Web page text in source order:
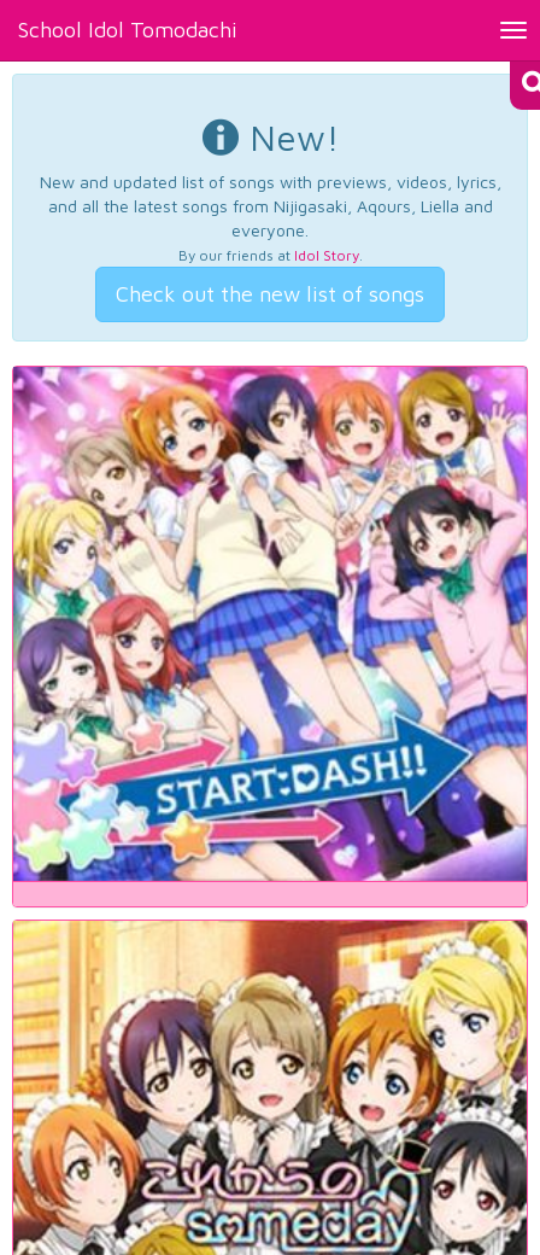
School Idol Tomodachi
New!
New and updated list of songs with previews, videos, lyrics,
and all the latest songs from Nijigasaki, Aqours, Liella and
everyone.
By our friends at Idol Story.
Check out the new list of songs